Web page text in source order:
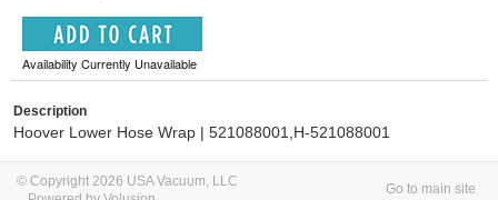
Availability Currently Unavailable
Description
Hoover Lower Hose Wrap | 521088001, H-521088001
© Copyright 2026 USA Vacuum, LLC
Go to main site